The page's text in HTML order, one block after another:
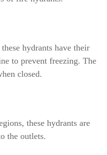
hydrants have their
to prevent freezing. The
closed.
these hydrants are
the outlets.